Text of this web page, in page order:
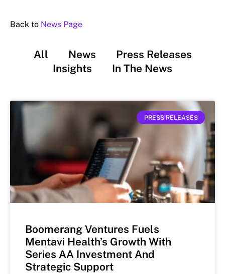
Back to News Page
All News
Press Releases
Insights
In The News
PRESS RELEASES
Boomerang Ventures Fuels
Mentavi Health’s Growth With
Series AA Investment And
Strategic Support